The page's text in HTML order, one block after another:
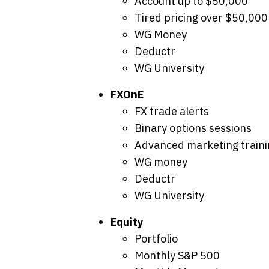
Tired pricing over $50,000
WG Money
Deductr
WG University
FXOnE
FX trade alerts
Binary options sessions
Advanced marketing
WG money
Deductr
WG University
Equity
Portfolio
Monthly S&P 500